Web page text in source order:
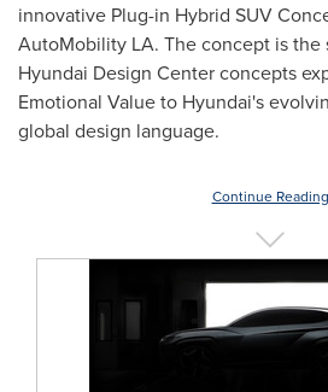
innovative Plug-in Hybrid SUV
AutoMobility LA. The concept is the
Hyundai Design Center concepts
Emotional Value to Hyundai's
global design language.
Continue Reading